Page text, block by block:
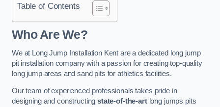
Table of Contents
Who Are We?
We at Long Jump Installation Kent are a dedicated long jump
pit installation company with a passion for creating top-quality
long jump areas and sand pits for athletics facilities.
Our team of experienced professionals takes pride in
designing and constructingstate-of-the-artlong jumps pits